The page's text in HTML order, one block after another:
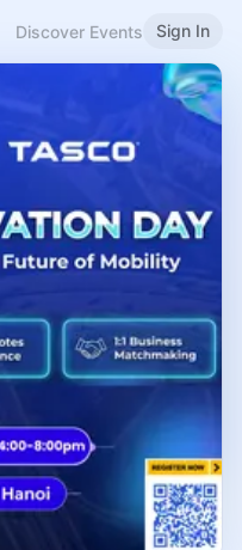
Discover Events Sign In